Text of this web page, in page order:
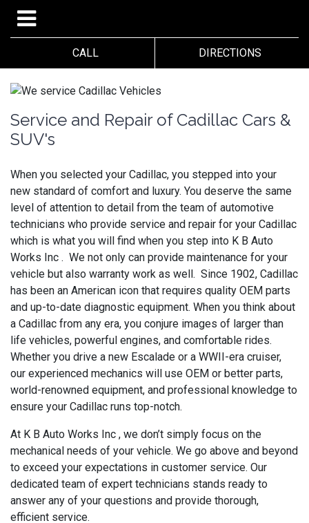
CALL DIRECTIONS
Service and Repair of Cadillac Cars &
SUV's
When you selected your Cadillac, you stepped into your
new standard of comfort and luxury. You deserve the same
level of attention to detail from the team of automotive
technicians who provide service and repair for your Cadillac
which is what you will find when you step into K B Auto
Works Inc . We not only can provide maintenance for your
vehicle but also warranty work as well. Since 1902, Cadillac
has been an American icon that requires quality OEM parts
and up-to-date diagnostic equipment. When you think about
a Cadillac from any era, you conjure images of larger than
life vehicles, powerful engines, and comfortable rides.
Whether you drive a new Escalade or a WWII-era cruiser,
our experienced mechanics will use OEM or better parts,
world-renowned equipment, and professional knowledge to
ensure your Cadillac runs top-notch.
At K B Auto Works Inc , we don’t simply focus on the
mechanical needs of your vehicle. We go above and beyond
to exceed your expectations in customer service. Our
dedicated team of expert technicians stands ready to
answer any of your questions and provide thorough,
efficient service.